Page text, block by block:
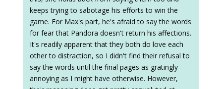
keeps trying to sabotage his efforts to win the
game. For Max's part, he's afraid to say the words
for fear that Pandora doesn't return his affections.
It's readily apparent that they both do love each
other to distraction, so I didn't find their refusal to
say the words until the final pages as gratingly
annoying as I might have otherwise. However,